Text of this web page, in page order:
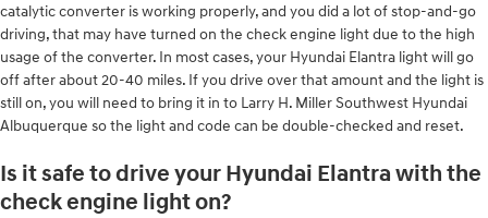
catalytic converter is working properly, and you did a lot of stop-and-go
driving, that may have turned on the check engine light due to the high
usage of the converter. In most cases, your Hyundai Elantra light will go
off after about 20-40 miles. If you drive over that amount and the light is
still on, you will need to bring it in to Larry H. Miller Southwest Hyundai
Albuquerque so the light and code can be double-checked and reset.
Is it safe to drive your Hyundai Elantra with the
check engine light on?